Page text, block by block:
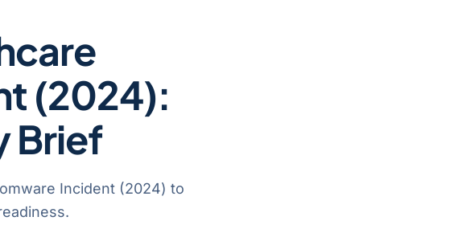
(2024):
Brief
Incident (2024) to